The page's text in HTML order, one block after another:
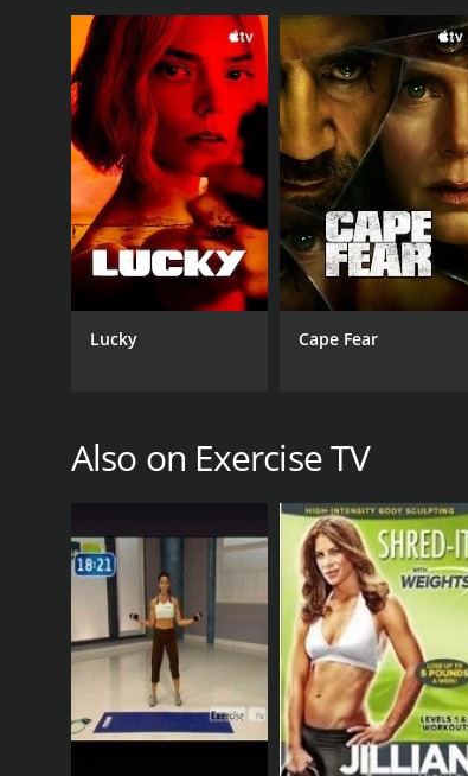
PREMIERE DATE
July 31, 2011
Lucky Cape Fear
Also on Exercise TV